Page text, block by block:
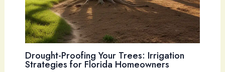
Drought-Proofing Your Trees: Irrigation
Strategies for Florida Homeowners